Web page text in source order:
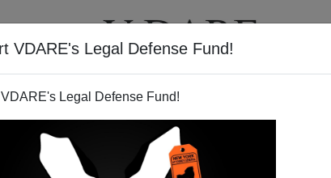
VDARE's Legal Defense Fund!
Legal Defense Fund!
VIDEOS